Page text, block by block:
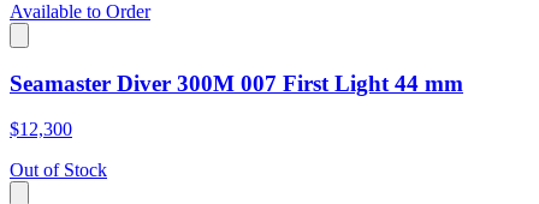
Available to Order
Seamaster Diver 300M 007 First Light 44 mm
$12,300
Out of Stock